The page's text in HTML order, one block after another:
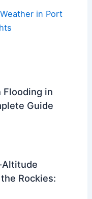
in Port
Flooding in
Guide
Altitude
Rockies: